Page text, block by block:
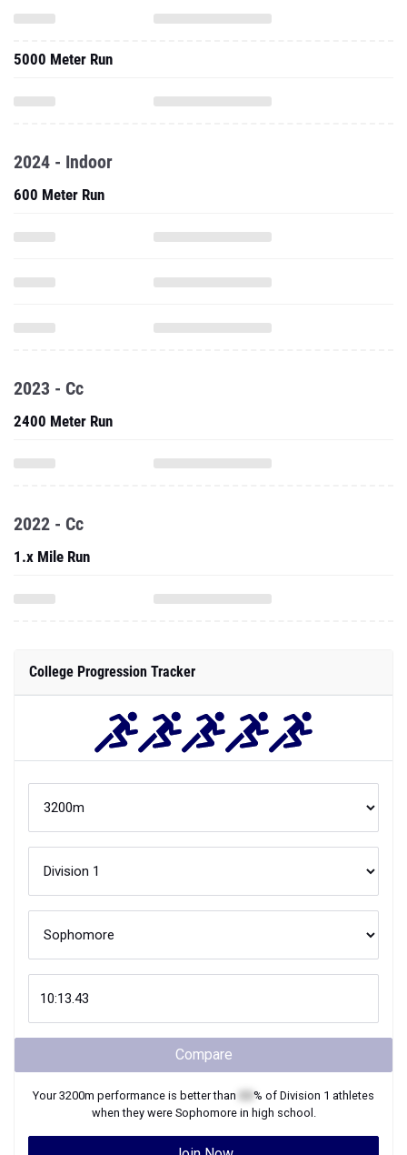
5000 Meter Run
2024 - Indoor
600 Meter Run
2023 - Cc
2400 Meter Run
2022 - Cc
1.x Mile Run
College Progression Tracker
Compare
Your3200m performance is better than % of Division 1 athletes
when they were Sophomorein high school.